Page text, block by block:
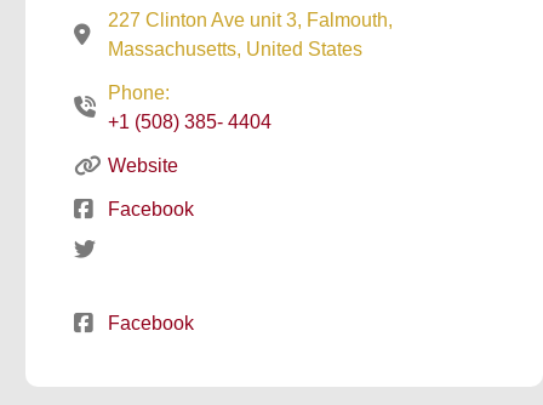
227 Clinton Ave unit 3, Falmouth,
Massachusetts, United States
Phone:
+1 (508) 385- 4404
Website
Facebook
Facebook